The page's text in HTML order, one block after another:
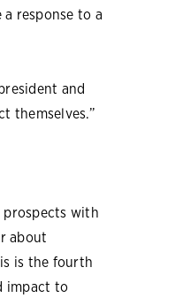
response to a
and
themselves.”
prospects with
about
is the fourth
impact to